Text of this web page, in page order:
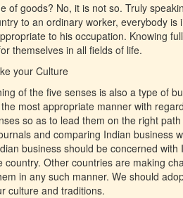
of goods? No, it is not so. Truly
to an ordinary worker, everybody is
to his occupation. Knowing
themselves in all fields of life.
your Culture
of the five senses is also a type of
most appropriate manner with
so as to lead them on the right
and comparing Indian business
business should be concerned with
Other countries are making
in any such manner. We should
culture and traditions.